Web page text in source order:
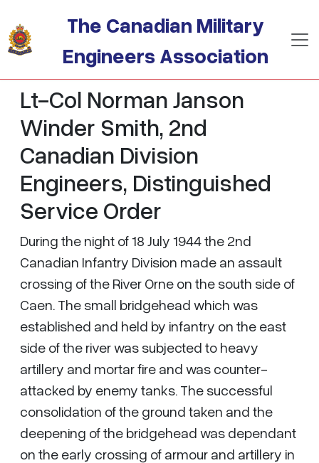
The Canadian Military
Engineers Association
Lt-Col Norman Janson
Winder Smith, 2nd
Canadian Division
Engineers, Distinguished
Service Order
During the night of 18 July 1944 the 2nd
Canadian Infantry Division made an assault
crossing of the River Orne on the south side of
Caen. The small bridgehead which was
established and held by infantry on the east
side of the river was subjected to heavy
artillery and mortar fire and was counter-
attacked by enemy tanks. The successful
consolidation of the ground taken and the
deepening of the bridgehead was dependant
on the early crossing of armour and artillery in